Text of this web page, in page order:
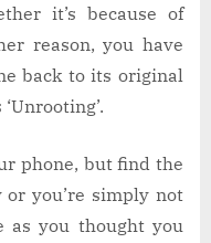
it’s because of
reason, you have
back to its original
phone, but find the
or you’re simply not
as you thought you